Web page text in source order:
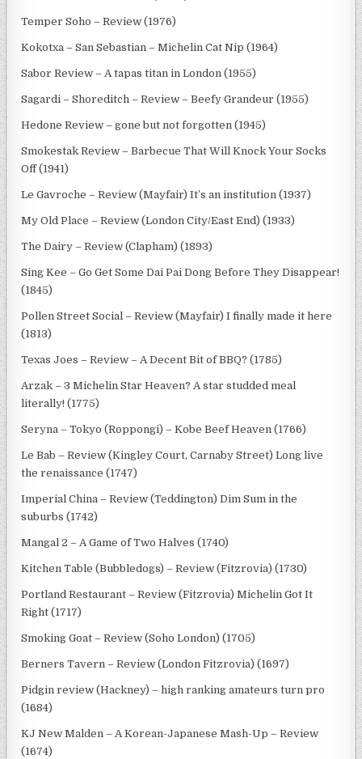
Temper Soho – Review (1976)
Kokotxa – San Sebastian – Michelin Cat Nip (1964)
Sabor Review – A tapas titan in London (1955)
Sagardi – Shoreditch – Review – Beefy Grandeur (1955)
Hedone Review – gone but not forgotten (1945)
Smokestak Review – Barbecue That Will Knock Your Socks
Off (1941)
Le Gavroche – Review (Mayfair) It’s an institution (1937)
My Old Place – Review (London City/East End) (1933)
The Dairy – Review (Clapham) (1893)
Sing Kee – Go Get Some Dai Pai Dong Before They Disappear!
(1845)
Pollen Street Social – Review (Mayfair) I finally made it here
(1813)
Texas Joes – Review – A Decent Bit of BBQ? (1785)
Arzak – 3 Michelin Star Heaven? A star studded meal
literally! (1775)
Seryna – Tokyo (Roppongi) – Kobe Beef Heaven (1766)
Le Bab – Review (Kingley Court, Carnaby Street) Long live
the renaissance (1747)
Imperial China – Review (Teddington) Dim Sum in the
suburbs (1742)
Mangal 2 – A Game of Two Halves (1740)
Kitchen Table (Bubbledogs) – Review (Fitzrovia) (1730)
Portland Restaurant – Review (Fitzrovia) Michelin Got It
Right (1717)
Smoking Goat – Review (Soho London) (1705)
Berners Tavern – Review (London Fitzrovia) (1697)
Pidgin review (Hackney) – high ranking amateurs turn pro
(1684)
KJ New Malden – A Korean-Japanese Mash-Up – Review
(1674)